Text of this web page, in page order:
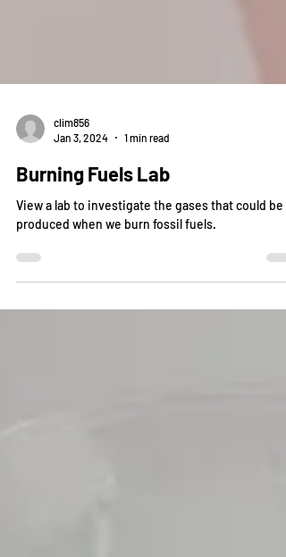
Jan 3, 2024
1 min read
Burning Fuels Lab
View a lab to investigate the gases that could be
produced when we burn fossil fuels.